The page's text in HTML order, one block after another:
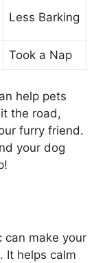
Less Barking
Took a Nap
help pets
the road,
furry friend.
your dog
can make your
It helps calm